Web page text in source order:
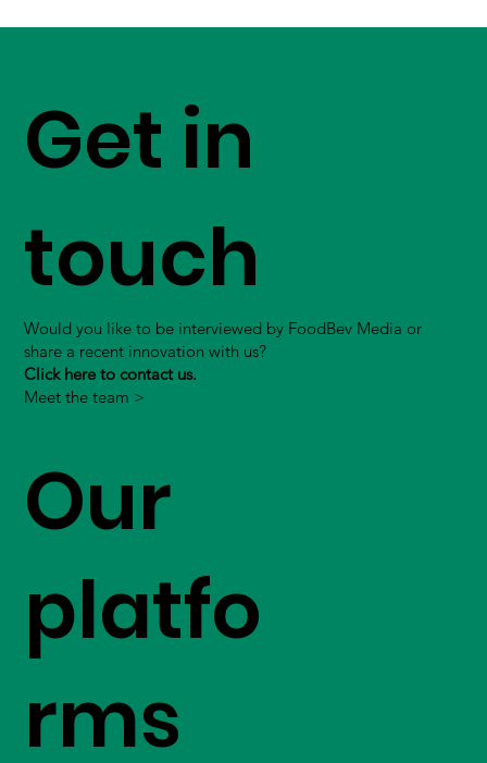
Get in
touch
Would you like to be interviewed by FoodBev Media or
share a recent innovation with us?
Click here to contact us.
Meet the team >
Our
platfo
rms